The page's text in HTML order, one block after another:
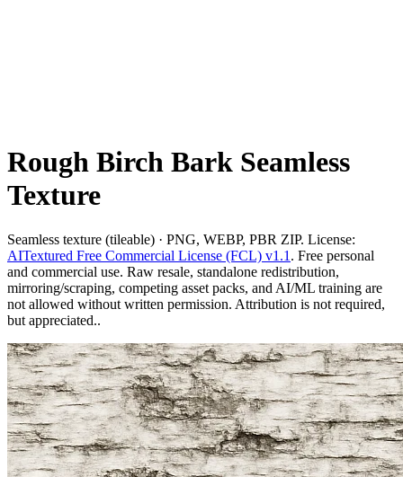
Rough Birch Bark Seamless
Texture
Seamless texture (tileable) · PNG, WEBP, PBR ZIP. License:
AITextured Free Commercial License (FCL) v1.1 . Free personal
and commercial use. Raw resale, standalone redistribution,
mirroring/scraping, competing asset packs, and AI/ML training are
not allowed without written permission. Attribution is not required,
but appreciated..